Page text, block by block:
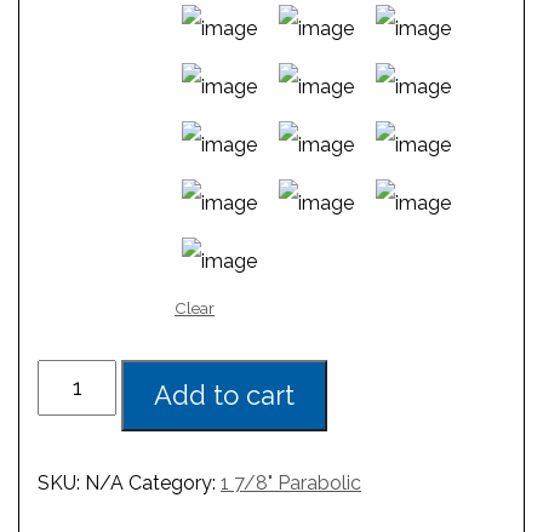
Clear
Add to cart
SKU: N/A Category: 1 7/8" Parabolic